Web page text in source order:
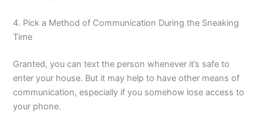
4. Pick a Method of Communication During the Sneaking
Time
Granted, you can text the person whenever it’s safe to
enter your house. But it may help to have other means of
communication, especially if you somehow lose access to
your phone.